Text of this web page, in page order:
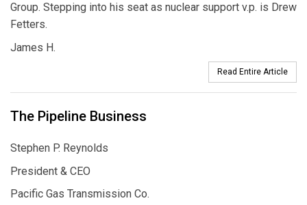
Group. Stepping into his seat as nuclear support v.p. is Drew
Fetters.
James H.
Read Entire Article
The Pipeline Business
Stephen P. Reynolds
President & CEO
Pacific Gas Transmission Co.